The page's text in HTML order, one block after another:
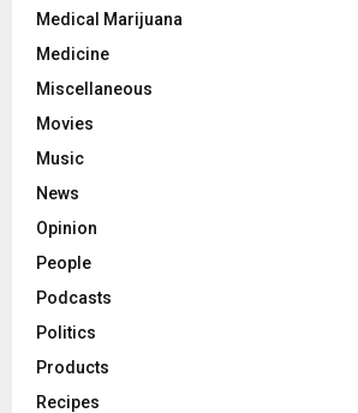
Medical Marijuana
Medicine
Miscellaneous
Movies
Music
News
Opinion
People
Podcasts
Politics
Products
Recipes